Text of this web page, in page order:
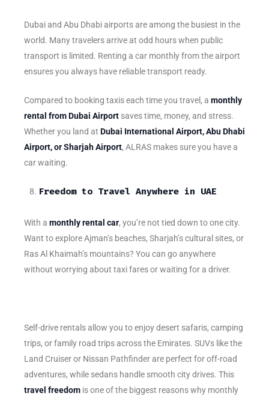
Dubai and Abu Dhabi airports are among the busiest in the
world. Many travelers arrive at odd hours when public
transport is limited. Renting a car monthly from the airport
ensures you always have reliable transport ready.
Compared to booking taxis each time you travel, a monthly
rental from Dubai Airport saves time, money, and stress.
Whether you land at Dubai International Airport, Abu Dhabi
Airport, or Sharjah Airport, ALRAS makes sure you have a
car waiting.
Freedom to Travel Anywhere in UAE
With a monthly rental car, you’re not tied down to one city.
Want to explore Ajman’s beaches, Sharjah’s cultural sites, or
Ras Al Khaimah’s mountains? You can go anywhere
without worrying about taxi fares or waiting for a driver.
Self-drive rentals allow you to enjoy desert safaris, camping
trips, or family road trips across the Emirates. SUVs like the
Land Cruiser or Nissan Pathfinder are perfect for off-road
adventures, while sedans handle smooth city drives. This
travel freedom is one of the biggest reasons why monthly